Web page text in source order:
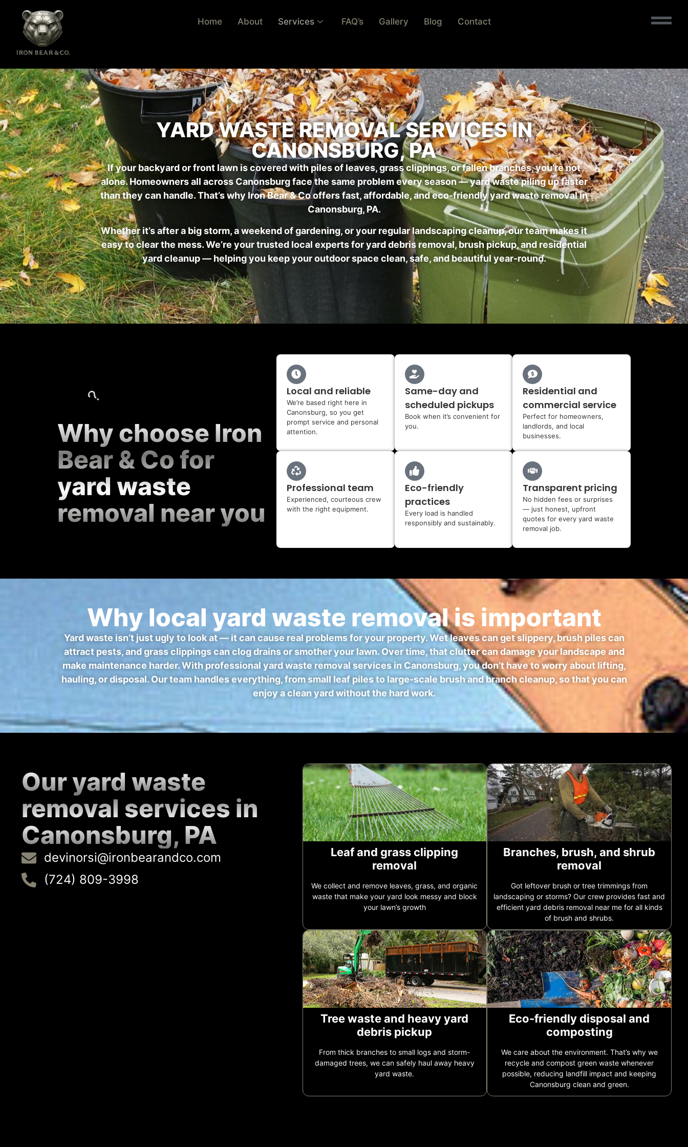
Home About Services FAQ’s Gallery Blog Contact
YARD WASTE REMOVAL SERVICES IN
CANONSBURG, PA
If your backyard or front lawn is covered with piles of leaves, grass clippings, or fallen branches, you’re not
alone. Homeowners all across Canonsburg face the same problem every season — yard waste piling up faster
than they can handle. That’s why Iron Bear & Co offers fast, affordable, and eco-friendly yard waste removal in
Canonsburg, PA.
Whether it’s after a big storm, a weekend of gardening, or your regular landscaping cleanup, our team makes it
easy to clear the mess. We’re your trusted local experts for yard debris removal, brush pickup, and residential
yard cleanup — helping you keep your outdoor space clean, safe, and beautiful year-round.
Why choose Iron
Bear & Co for
yard waste
removal near you
Local and reliable
We’re based right here in
Canonsburg, so you get
prompt service and personal
attention.
Same-day and
scheduled pickups
Book when it’s convenient for
you.
Residential and
commercial service
Perfect for homeowners,
landlords, and local
businesses.
Professional team
Experienced, courteous crew
with the right equipment.
Eco-friendly
practices
Every load is handled
responsibly and sustainably.
Transparent pricing
No hidden fees or surprises
— just honest, upfront
quotes for every yard waste
removal job.
Why local yard waste removal is important
Yard waste isn’t just ugly to look at — it can cause real problems for your property. Wet leaves can get slippery, brush piles can
attract pests, and grass clippings can clog drains or smother your lawn. Over time, that clutter can damage your landscape and
make maintenance harder. With professional yard waste removal services in Canonsburg, you don’t have to worry about lifting,
hauling, or disposal. Our team handles everything, from small leaf piles to large-scale brush and branch cleanup, so that you can
enjoy a clean yard without the hard work.
Our yard waste
removal services in
Canonsburg, PA
devinorsi@ironbearandco.com
(724) 809-3998
Leaf and grass clipping
removal
We collect and remove leaves, grass, and organic
waste that make your yard look messy and block
your lawn’s growth
Branches, brush, and shrub
removal
Got leftover brush or tree trimmings from
landscaping or storms? Our crew provides fast and
efficient yard debris removal near me for all kinds
of brush and shrubs.
Tree waste and heavy yard
debris pickup
From thick branches to small logs and storm-
damaged trees, we can safely haul away heavy
yard waste.
Eco-friendly disposal and
composting
We care about the environment. That’s why we
recycle and compost green waste whenever
possible, reducing landfill impact and keeping
Canonsburg clean and green.